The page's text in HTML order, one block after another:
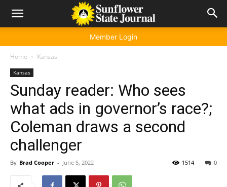
Member Login
Home Kansas
Kansas
Sunday reader: Who sees
what ads in governor’s race?;
Coleman draws a second
challenger
By Brad Cooper - June 5, 2022 0
1514